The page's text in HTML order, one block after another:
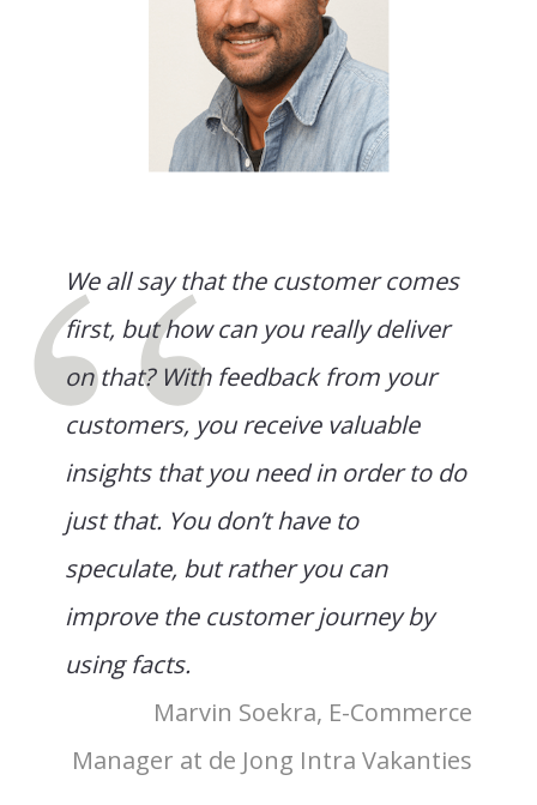
We all say that the customer comes
first, but how can you really deliver
on that? With feedback from your
customers, you receive valuable
insights that you need in order to do
just that. You don’t have to
speculate, but rather you can
improve the customer journey by
using facts.
Marvin Soekra, E-Commerce
Manager at de Jong Intra Vakanties